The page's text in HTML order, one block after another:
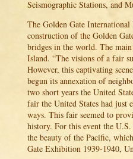
Seismographic Stations, and
The Golden Gate
construction of the Golden
bridges in the world. The
Island. “The visions of a fair
However, this captivating
begun its annexation of
two short years the United
fair the United States had just
ways. This fair seemed to
history. For this event the
the beauty of the Pacific,
Gate Exhibition 1939-1940,